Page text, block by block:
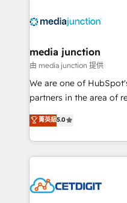
offer unparalleled insights. Operating in
Mexico, USA, and
hundred successful operations. Our
rooted in RevOps
training, planning, and
inbound marketing
understanding,
competitive market.
media junction
由 media junction 提供
We are one of
partners in the area of
design & development.
implementations for
companies. We are woman-owned, powered by
coffee, and we ❤️ dogs. We produce award-winning
Impact Award 🏆2022
菁英級5.0